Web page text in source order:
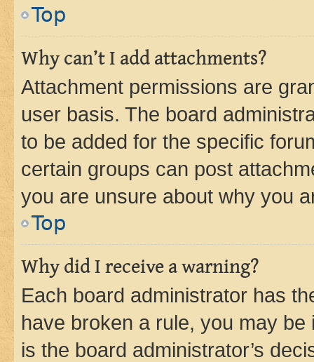
Top
Why can’t I add attachments?
Attachment permissions are
user basis. The board
to be added for the specific
certain groups can post
you are unsure about why you
Top
Why did I receive a warning?
Each board administrator has
have broken a rule, you may
is the board administrator’s